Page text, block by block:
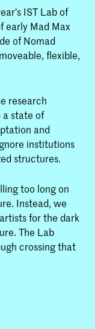
IST Lab of
early Mad Max
of Nomad
flexible,
research
a state of
and
institutions
structures.
too long on
Instead, we
for the dark
The Lab
crossing that